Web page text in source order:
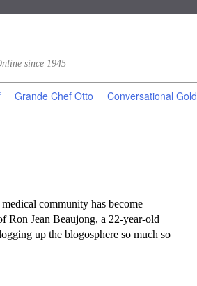
since 1945
Grande Chef Otto Conversational Gold
community has become
Ron Jean Beaujong, a 22-year-old
up the blogosphere so much so